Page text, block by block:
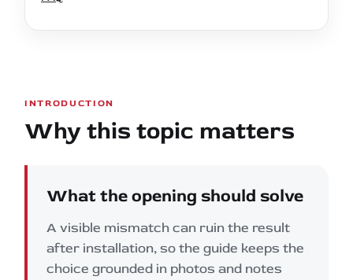
INTRODUCTION
Why this topic matters
What the opening should solve
A visible mismatch can ruin the result
after installation, so the guide keeps the
choice grounded in photos and notes